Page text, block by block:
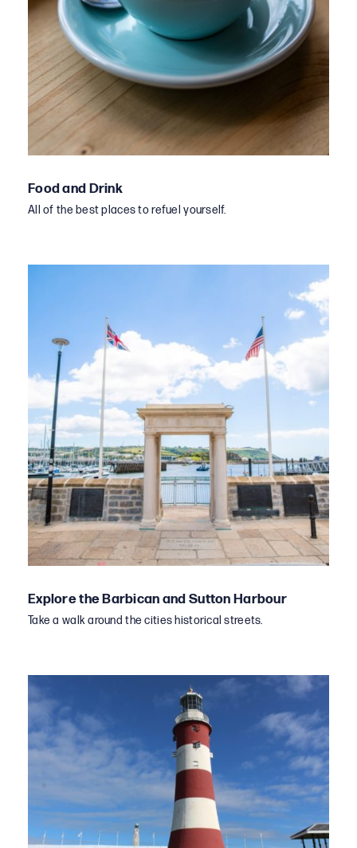
Food and Drink
All of the best places to refuel yourself.
Explore the Barbican and Sutton Harbour
Take a walk around the cities historical streets.